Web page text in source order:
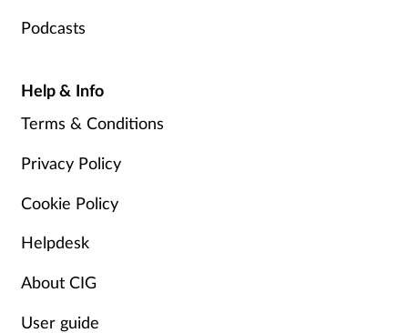
Management
Marketing
Men's health
Podcasts
Help & Info
Terms & Conditions
Privacy Policy
Cookie Policy
Helpdesk
About CIG
User guide